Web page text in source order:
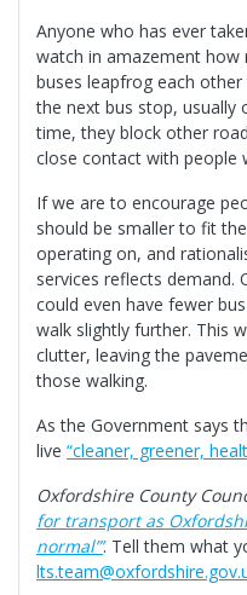
Anyone who has ever
watch in amazement how
buses leapfrog each
the next bus stop, usually
time, they block other
close contact with people
If we are to encourage
should be smaller to fit
operating on, and
services reflects demand.
could even have fewer
walk slightly further. This
clutter, leaving the
those walking.
As the Government says
live “cleaner, greener,
Oxfordshire County
for transport as
normal”’. Tell them what